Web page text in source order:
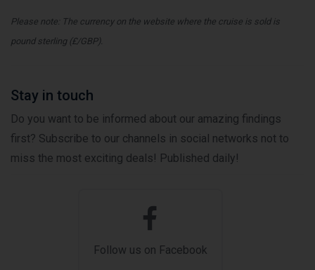
Please note: The currency on the website where the cruise is sold is
pound sterling (£/GBP).
Stay in touch
Do you want to be informed about our amazing findings
first? Subscribe to our channels in social networks not to
miss the most exciting deals! Published daily!
Follow us on Facebook